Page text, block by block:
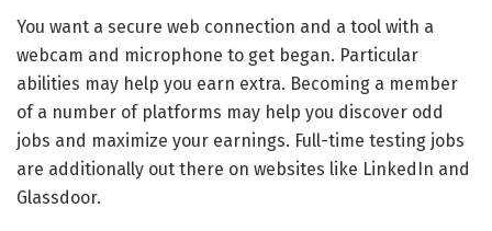
You want a secure web connection and a tool with a
webcam and microphone to get began. Particular
abilities may help you earn extra. Becoming a member
of a number of platforms may help you discover odd
jobs and maximize your earnings. Full-time testing jobs
are additionally out there on websites like LinkedIn and
Glassdoor.